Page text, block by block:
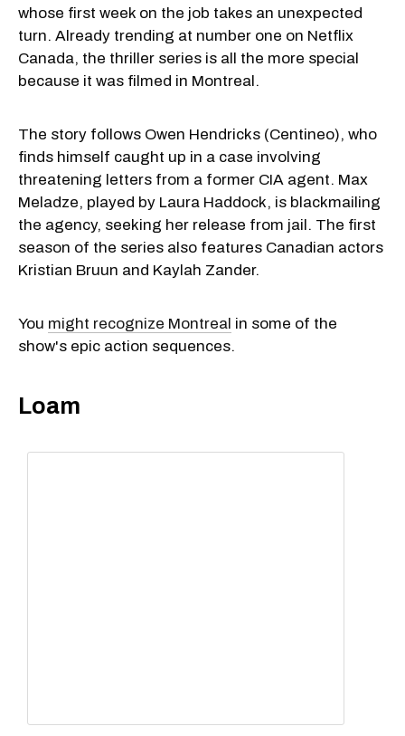
whose first week on the job takes an unexpected
turn. Already trending at number one on Netflix
Canada, the thriller series is all the more special
because it was filmed in Montreal.
The story follows Owen Hendricks (Centineo), who
finds himself caught up in a case involving
threatening letters from a former CIA agent. Max
Meladze, played by Laura Haddock, is blackmailing
the agency, seeking her release from jail. The first
season of the series also features Canadian actors
Kristian Bruun and Kaylah Zander.
You might recognize Montreal in some of the
show's epic action sequences.
Loam